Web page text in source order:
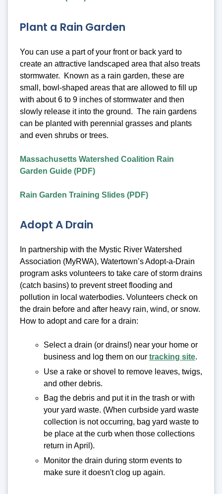
Plant a Rain Garden
You can use a part of your front or back yard to
create an attractive landscaped area that also treats
stormwater. Known as a rain garden, these are
small, bowl-shaped areas that are allowed to fill up
with about 6 to 9 inches of stormwater and then
slowly release it into the ground. The rain gardens
can be planted with perennial grasses and plants
and even shrubs or trees.
Massachusetts Watershed Coalition Rain
Garden Guide (PDF)
Rain Garden Training Slides (PDF)
Adopt A Drain
In partnership with the Mystic River Watershed
Association (MyRWA), Watertown’s Adopt-a-Drain
program asks volunteers to take care of storm drains
(catch basins) to prevent street flooding and
pollution in local waterbodies. Volunteers check on
the drain before and after heavy rain, wind, or snow.
How to adopt and care for a drain:
Select a drain (or drains!) near your home or
business and log them on our tracking site.
Use a rake or shovel to remove leaves, twigs,
and other debris.
Bag the debris and put it in the trash or with
your yard waste. (When curbside yard waste
collection is not occurring, bag yard waste to
be place at the curb when those collections
return in April).
Monitor the drain during storm events to
make sure it doesn't clog up again.